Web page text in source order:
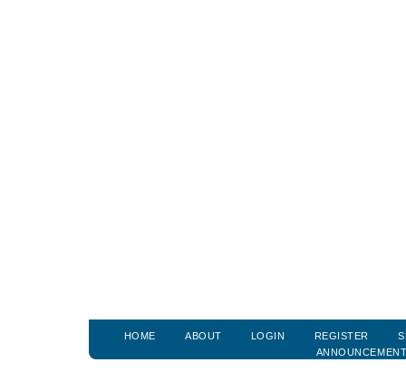
HOME ABOUT LOGIN REGISTER